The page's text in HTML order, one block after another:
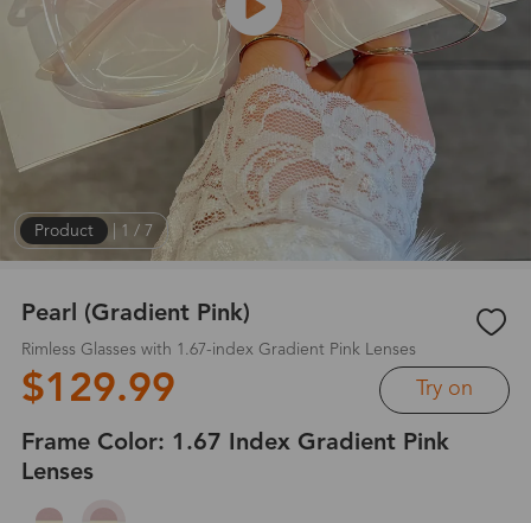
Product | 1 / 7
Pearl (Gradient Pink)
Rimless Glasses with 1.67-index Gradient Pink Lenses
$129.99 Try on
Frame Color: 1.67 Index Gradient Pink
Lenses